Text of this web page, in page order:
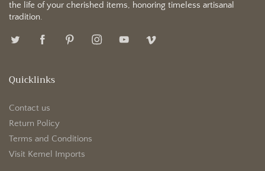
the life of your cherished items, honoring timeless artisanal
tradition.
Quicklinks
Contact us
Return Policy
Terms and Conditions
Visit Kemel Imports